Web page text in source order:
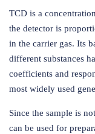
TCD is a
the detector is
in the carrier gas. Its
different substances
coefficients and
most widely used
Since the sample is
can be used for